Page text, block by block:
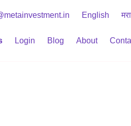
English
Login Blog About